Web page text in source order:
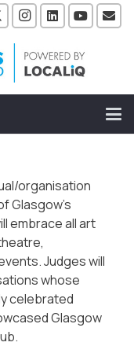
organisation
Glasgow’s
embrace all art
Judges will
whose
celebrated
Glasgow